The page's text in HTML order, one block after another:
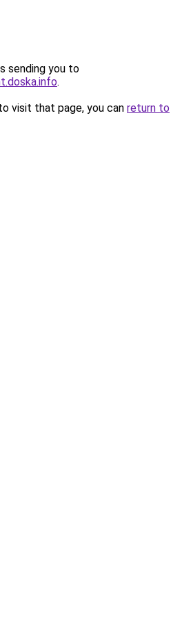
sending you to
.
visit that page, you can return to